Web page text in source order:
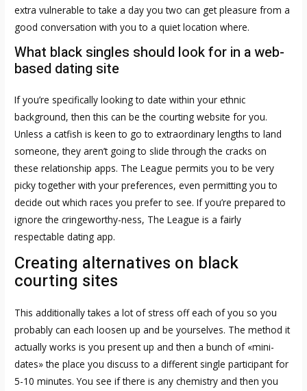
extra vulnerable to take a day you two can get pleasure from a
good conversation with you to a quiet location where.
What black singles should look for in a web-
based dating site
If you’re specifically looking to date within your ethnic
background, then this can be the courting website for you.
Unless a catfish is keen to go to extraordinary lengths to land
someone, they aren’t going to slide through the cracks on
these relationship apps. The League permits you to be very
picky together with your preferences, even permitting you to
decide out which races you prefer to see. If you’re prepared to
ignore the cringeworthy-ness, The League is a fairly
respectable dating app.
Creating alternatives on black
courting sites
This additionally takes a lot of stress off each of you so you
probably can each loosen up and be yourselves. The method it
actually works is you present up and then a bunch of «mini-
dates» the place you discuss to a different single participant for
5-10 minutes. You see if there is any chemistry and then you